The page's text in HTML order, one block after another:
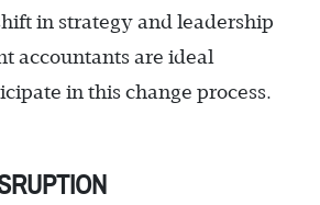
in strategy and leadership
accountants are ideal
in this change process.